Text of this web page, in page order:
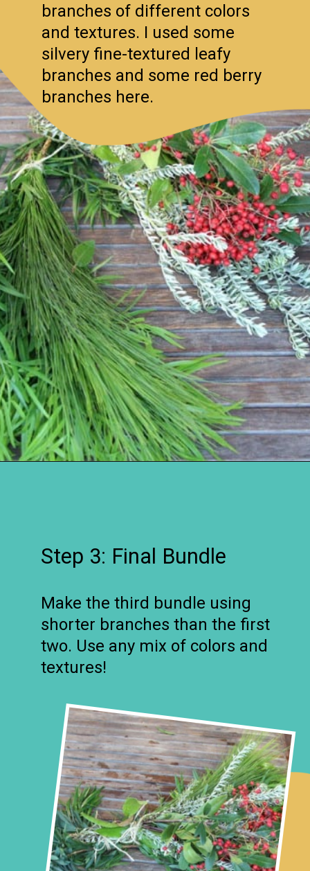
branches of different colors
and textures. I used some
silvery fine-textured leafy
branches and some red berry
branches here.
Step 3: Final Bundle
Make the third bundle using
shorter branches than the first
two. Use any mix of colors and
textures!